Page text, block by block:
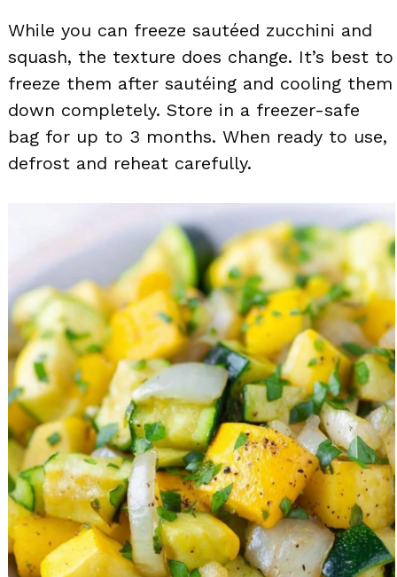
While you can freeze sautéed zucchini and
squash, the texture does change. It’s best to
freeze them after sautéing and cooling them
down completely. Store in a freezer-safe
bag for up to 3 months. When ready to use,
defrost and reheat carefully.